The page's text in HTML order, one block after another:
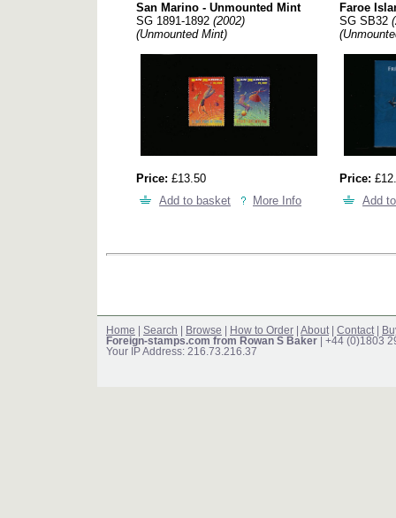
San Marino - Unmounted Mint
SG 1891-1892 (2002)
(Unmounted Mint)
Price: £13.50
Add to basket
More Info
Faroe
SG SB32
Price:
Add
Home Search Browse How to Order About Contact
Foreign-stamps.com from Rowan S Baker | +44 (0)1803
Your IP Address: 216.73.216.37